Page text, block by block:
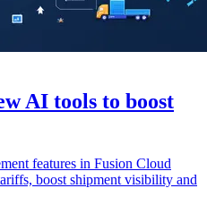
AI tools to boost
features in Fusion Cloud
boost shipment visibility and